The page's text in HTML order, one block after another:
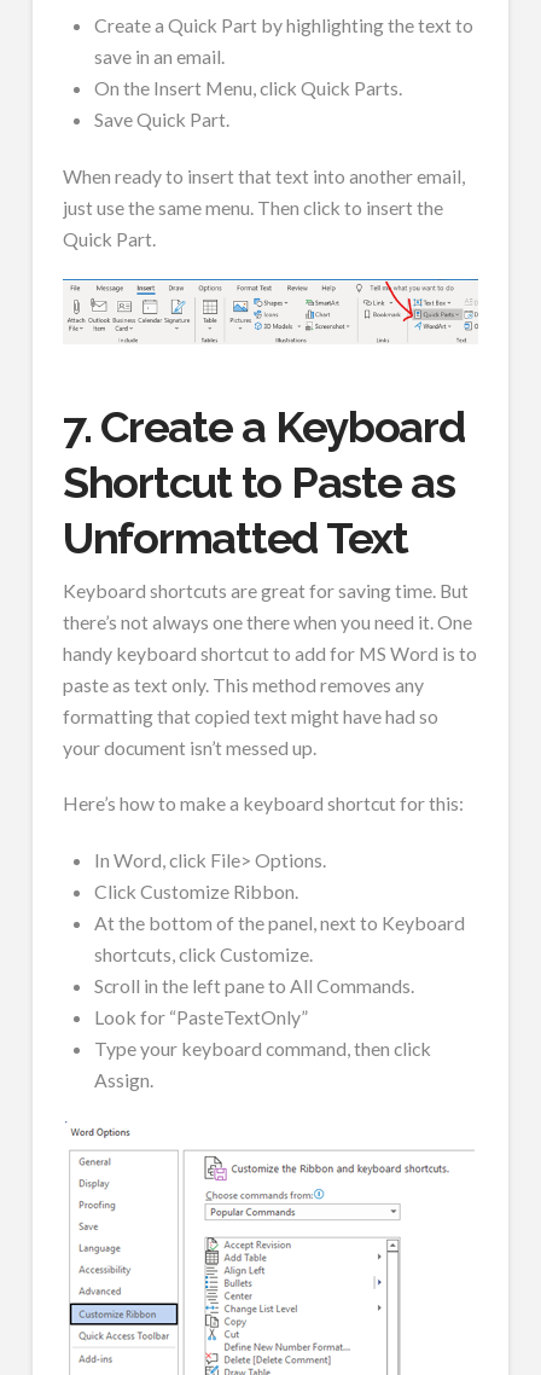
Create a Quick Part by highlighting the text to
save in an email.
On the Insert Menu, click Quick Parts.
Save Quick Part.
When ready to insert that text into another email,
just use the same menu. Then click to insert the
Quick Part.
7. Create a Keyboard
Shortcut to Paste as
Unformatted Text
Keyboard shortcuts are great for saving time. But
there’s not always one there when you need it. One
handy keyboard shortcut to add for MS Word is to
paste as text only. This method removes any
formatting that copied text might have had so
your document isn’t messed up.
Here’s how to make a keyboard shortcut for this:
In Word, click File> Options.
Click Customize Ribbon.
At the bottom of the panel, next to Keyboard
shortcuts, click Customize.
Scroll in the left pane to All Commands.
Look for “PasteTextOnly”
Type your keyboard command, then click
Assign.